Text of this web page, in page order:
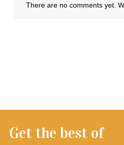
Get the best of